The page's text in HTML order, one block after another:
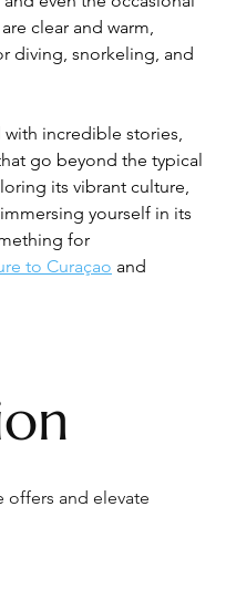
clear and warm,
diving, snorkeling, and
with incredible stories,
go beyond the typical
its vibrant culture,
yourself in its
for
to Curaçao and
offers and elevate